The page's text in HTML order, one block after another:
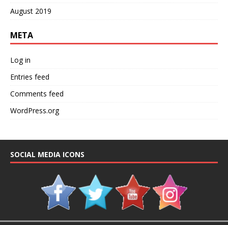
August 2019
META
Log in
Entries feed
Comments feed
WordPress.org
SOCIAL MEDIA ICONS